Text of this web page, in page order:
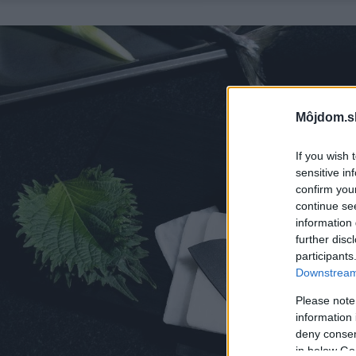
If you wish
sensitive
confirm
continue
information
further
Please
information
deny
in below